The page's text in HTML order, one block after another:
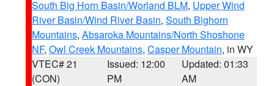
South Big Horn Basin/Worland BLM, Upper Wind
River Basin/Wind River Basin, South Bighorn
Mountains, Absaroka Mountains/North Shoshone
NF, Owl Creek Mountains, Casper Mountain, in WY
VTEC# 21
(CON)
Issued: 12:00
PM
Updated: 01:33
AM